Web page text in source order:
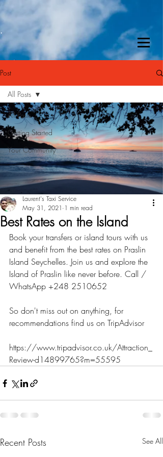
Post
All Posts
Getting Started
Your Community
All Posts
Best Rates on the Island
Laurent's Taxi Service
May 31, 2021 1 min read
Book your transfers or island tours with us
and benefit from the best rates on Praslin
Island Seychelles. Join us and explore the
Island of Praslin like never before. Call /
WhatsApp +248 2510652
So don't miss out on anything, for
recommendations find us on TripAdvisor
https://www.tripadvisor.co.uk/Attraction_
Review-d14899765?m=55595
Recent Posts See All